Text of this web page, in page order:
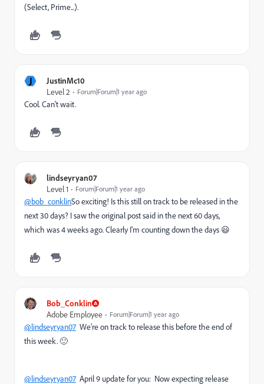
(Select, Prime...).
J
JustinMc10
Level 2
Forum|Forum|1 year ago
Cool. Can't wait.
lindseyryan07
Level 1
Forum|Forum|1 year ago
@bob_conklinSo exciting! Is this still on track to be released in the
next 30 days? I saw the original post said in the next 60 days,
which was 4 weeks ago. Clearly I'm counting down the days 😃
Bob_Conklin
Adobe Employee
Forum|Forum|1 year ago
@lindseyryan07 We're on track to release this before the end of
this week. 🙂
@lindseyryan07 April 9 update for you: Now expecting release